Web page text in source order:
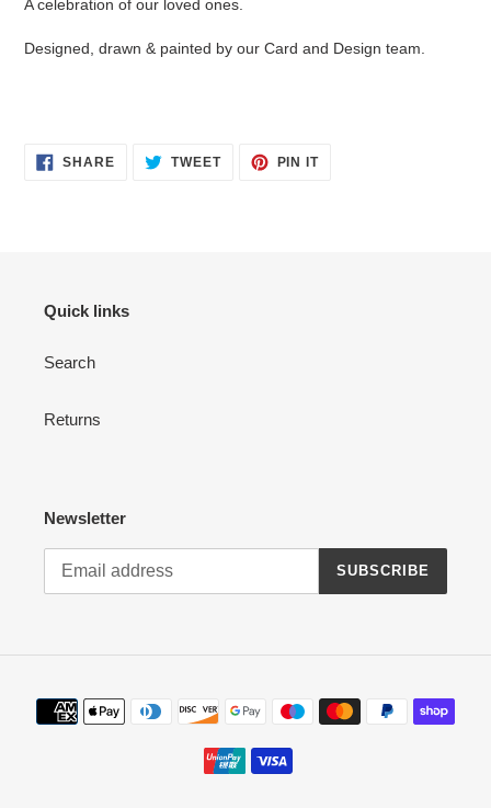
A celebration of our loved ones.
Designed, drawn & painted by our Card and Design team.
SHARESHARE
ON
TWEETTWEET PIN ITPIN
Quick links
Search
Returns
Newsletter
SUBSCRIBE
Payment
methods